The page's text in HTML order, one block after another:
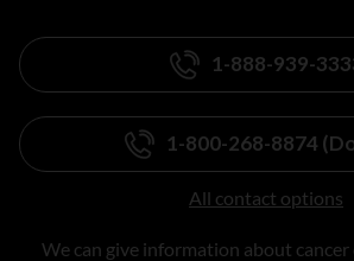
1-888-939-
1-800-268-8874
All contact options
We can give information about